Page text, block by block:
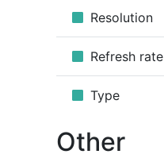
Resolution
Refresh rate
Type
Other